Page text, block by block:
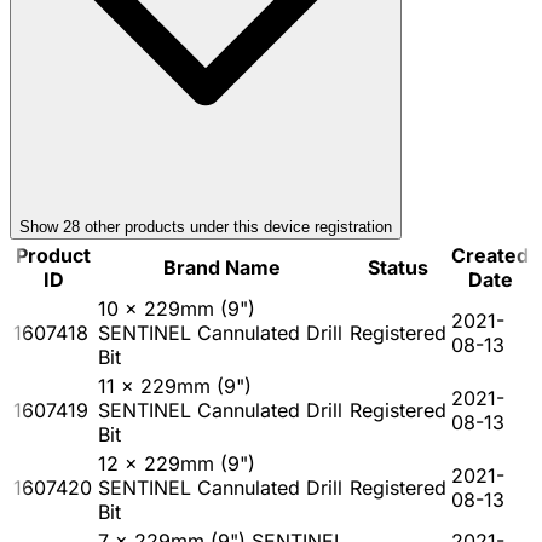
Show 28 other products under this device registration
Product
ID
Brand Name Status
Created
Date
1607418
10 x 229mm (9")
SENTINEL Cannulated Drill
Bit
Registered 2021-
08-13
1607419
11 x 229mm (9")
SENTINEL Cannulated Drill
Bit
Registered 2021-
08-13
1607420
12 x 229mm (9")
SENTINEL Cannulated Drill
Bit
Registered 2021-
08-13